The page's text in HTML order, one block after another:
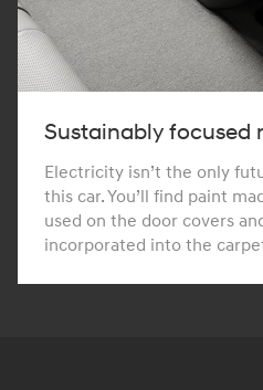
Sustainably focused
Electricity isn’t the only
this car. You’ll find paint
used on the door covers
incorporated into the